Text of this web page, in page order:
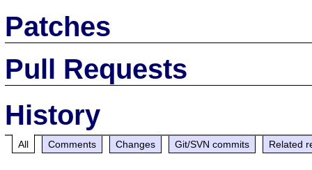
Patches
Pull Requests
History
All Comments Changes Git/SVN commits Related